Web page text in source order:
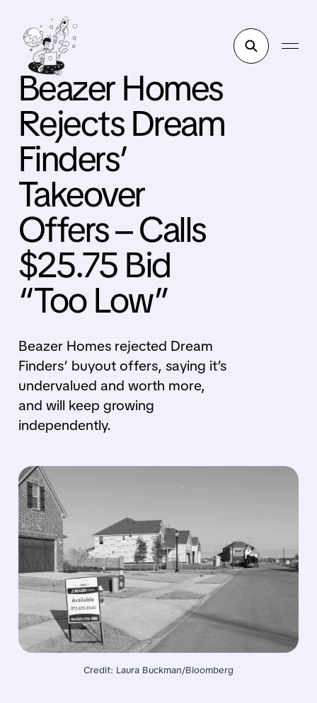
Beazer Homes
Rejects Dream
Finders’
Takeover
Offers – Calls
$25.75 Bid
“Too Low”
Beazer Homes rejected Dream
Finders’ buyout offers, saying it’s
undervalued and worth more,
and will keep growing
independently.
Credit: Laura Buckman/Bloomberg